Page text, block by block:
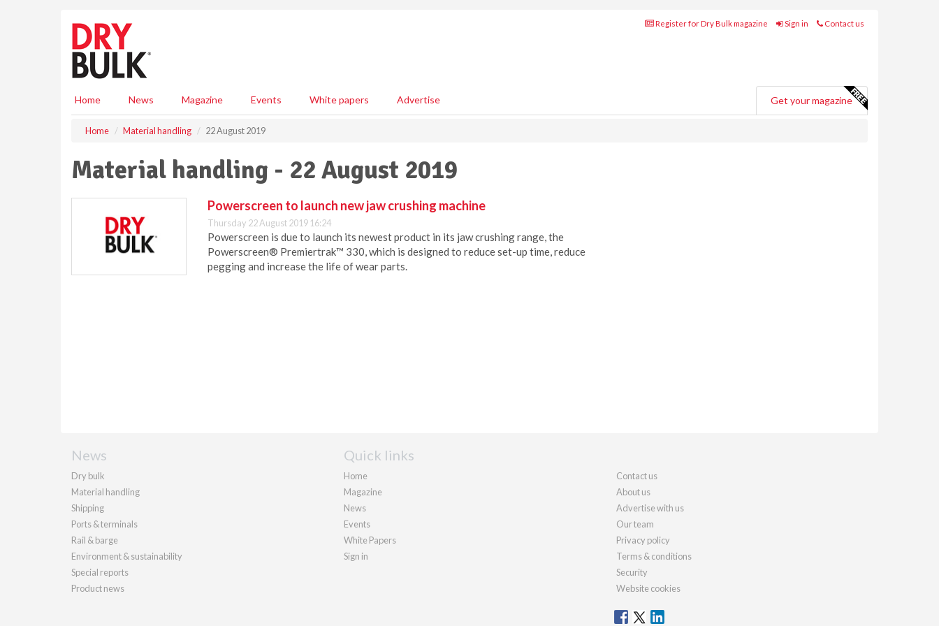
Register for Dry Bulk magazine Sign in Contact us
Home News Magazine Events White papers Advertise Get your magazine
Home Material handling 22 August 2019
Material handling - 22 August 2019
Powerscreen to launch new jaw crushing machine
Thursday 22 August 2019 16:24
Powerscreen is due to launch its newest product in its jaw crushing range, the
Powerscreen® Premiertrak™ 330, which is designed to reduce set-up time, reduce
pegging and increase the life of wear parts.
News
Dry bulk
Material handling
Shipping
Ports & terminals
Rail & barge
Environment & sustainability
Special reports
Product news
Quick links
Home
Magazine
News
Events
White Papers
Sign in
Contact us
About us
Advertise with us
Our team
Privacy policy
Terms & conditions
Security
Website cookies